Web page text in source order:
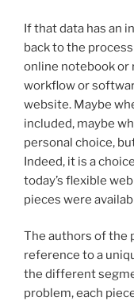
If that data has an
back to the
online notebook or
workflow or
website. Maybe
included, maybe
personal choice,
Indeed, it is a
today’s flexible
pieces were
The authors of the
reference to a
the different
problem, each